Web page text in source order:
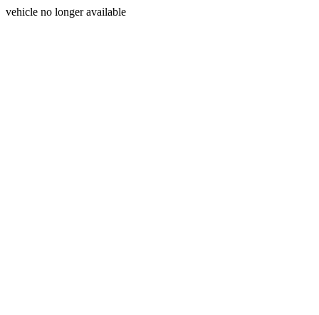
vehicle no longer available